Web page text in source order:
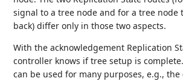
signal to a tree node and for a tree node
back) differ only in those two aspects.
With the acknowledgement Replication
controller knows if tree setup is
can be used for many purposes, e.g.,